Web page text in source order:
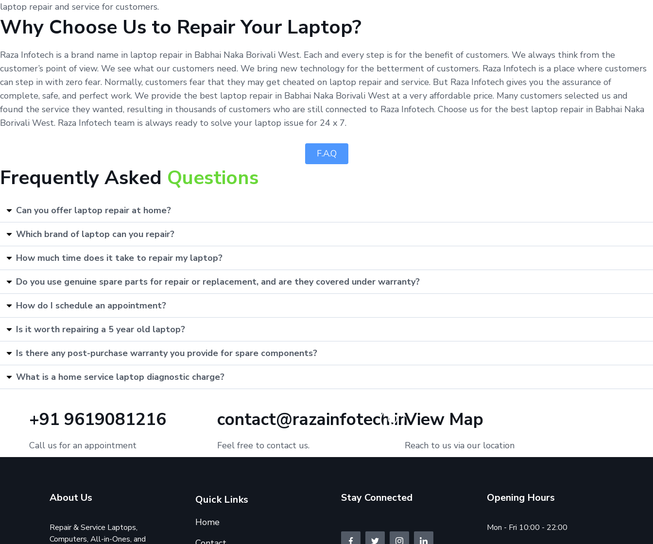
laptop repair and service for customers.
Why Choose Us to Repair Your Laptop?
Raza Infotech is a brand name in laptop repair in Babhai Naka Borivali West. Each and every step is for the benefit of customers. We always think from the
customer’s point of view. We see what our customers need. We bring new technology for the betterment of customers. Raza Infotech is a place where customers
can step in with zero fear. Normally, customers fear that they may get cheated on laptop repair and service. But Raza Infotech gives you the assurance of
complete, safe, and perfect work. We provide the best laptop repair in Babhai Naka Borivali West at a very affordable price. Many customers selected us and
found the service they wanted, resulting in thousands of customers who are still connected to Raza Infotech. Choose us for the best laptop repair in Babhai Naka
Borivali West. Raza Infotech team is always ready to solve your laptop issue for 24 x 7.
F.A.Q
Frequently Asked Questions
Can you offer laptop repair at home?
Which brand of laptop can you repair?
How much time does it take to repair my laptop?
Do you use genuine spare parts for repair or replacement, and are they covered under warranty?
How do I schedule an appointment?
Is it worth repairing a 5 year old laptop?
Is there any post-purchase warranty you provide for spare components?
What is a home service laptop diagnostic charge?
+91 9619081216
Call us for an appointment
contact@razainfotech.in
Feel free to contact us.
View Map
Reach to us via our location
About Us
Repair & Service Laptops,
Computers, All-in-Ones, and
Quick Links
Home
Stay Connected Opening Hours
Mon - Fri 10:00 - 22:00